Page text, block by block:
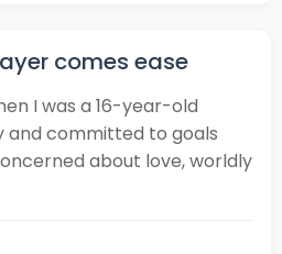
comes ease
I was a 16-year-old
and committed to goals
about love, worldly